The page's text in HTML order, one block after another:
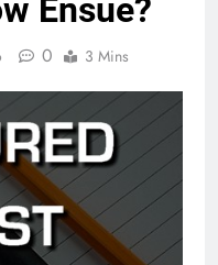
Ensue?
0 3 Mins